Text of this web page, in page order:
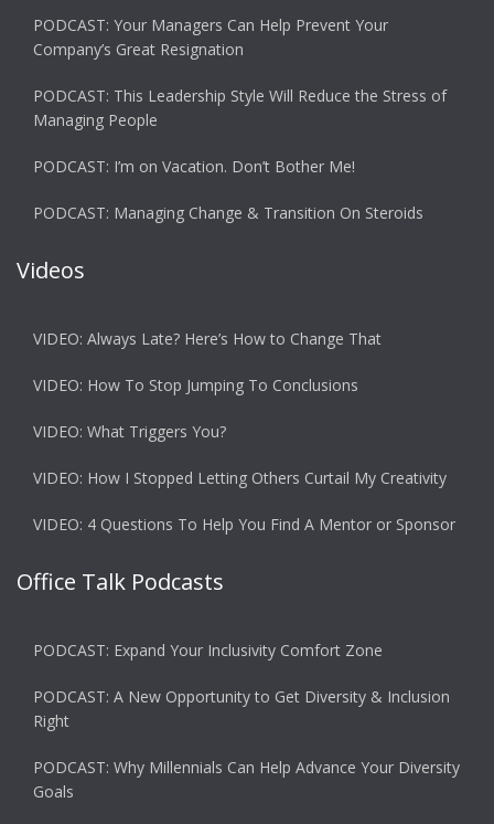
PODCAST: Your Managers Can Help Prevent Your
Company’s Great Resignation
PODCAST: This Leadership Style Will Reduce the Stress of
Managing People
PODCAST: I’m on Vacation. Don’t Bother Me!
PODCAST: Managing Change & Transition On Steroids
Videos
VIDEO: Always Late? Here’s How to Change That
VIDEO: How To Stop Jumping To Conclusions
VIDEO: What Triggers You?
VIDEO: How I Stopped Letting Others Curtail My Creativity
VIDEO: 4 Questions To Help You Find A Mentor or Sponsor
Office Talk Podcasts
PODCAST: Expand Your Inclusivity Comfort Zone
PODCAST: A New Opportunity to Get Diversity & Inclusion
Right
PODCAST: Why Millennials Can Help Advance Your Diversity
Goals